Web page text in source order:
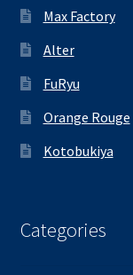
Max Factory
Alter
FuRyu
Orange Rouge
Kotobukiya
Categories